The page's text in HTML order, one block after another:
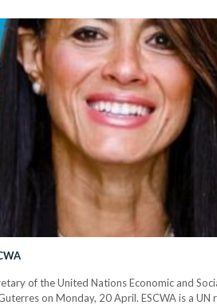
of the United Nations Economic and
on Monday, 20 April. ESCWA is a